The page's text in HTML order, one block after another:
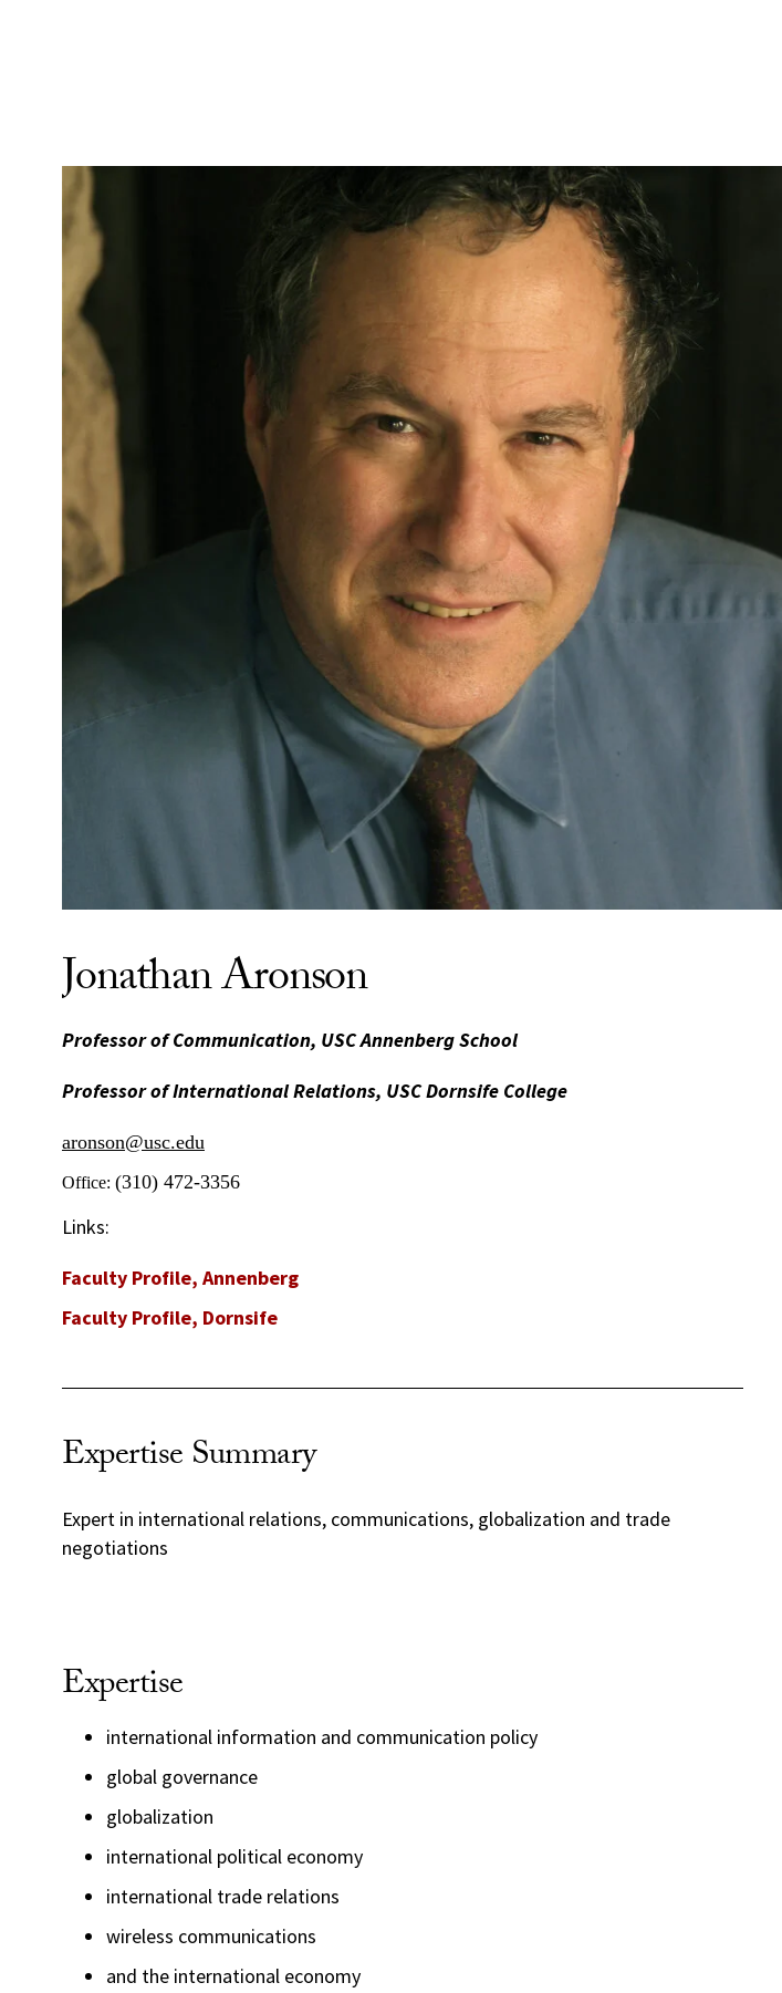
Jonathan Aronson
Professor of Communication, USC Annenberg School
Professor of International Relations, USC Dornsife College
aronson@usc.edu
Office: (310) 472-3356
Links:
Faculty Profile, Annenberg
Faculty Profile, Dornsife
Expertise Summary
Expert in international relations, communications, globalization and trade
negotiations
Expertise
international information and communication policy
global governance
globalization
international political economy
international trade relations
wireless communications
and the international economy